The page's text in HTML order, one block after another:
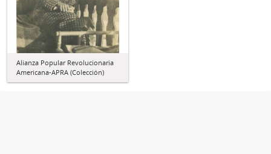
Alianza Popular Revolucionaria
Americana-APRA (Colección)